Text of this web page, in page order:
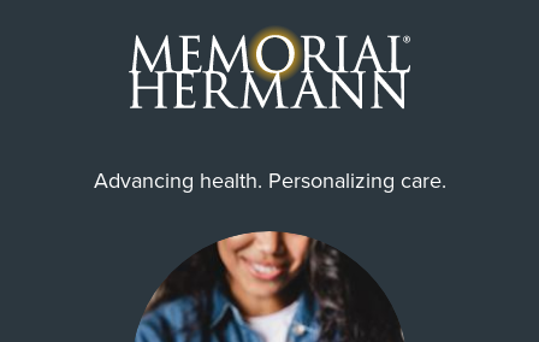
Advancing health. Personalizing care.